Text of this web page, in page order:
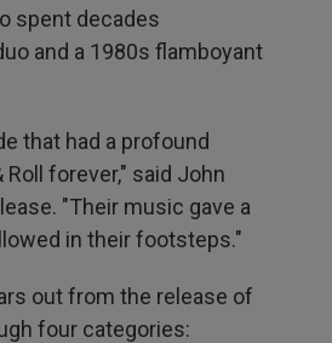
spent decades
and a 1980s flamboyant
that had a profound
forever," said John
"Their music gave a
in their footsteps."
out from the release of
four categories: